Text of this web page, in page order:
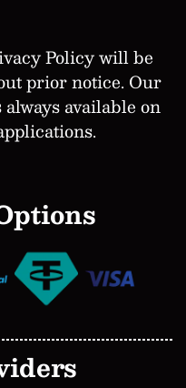
Policy will be
prior notice. Our
available on